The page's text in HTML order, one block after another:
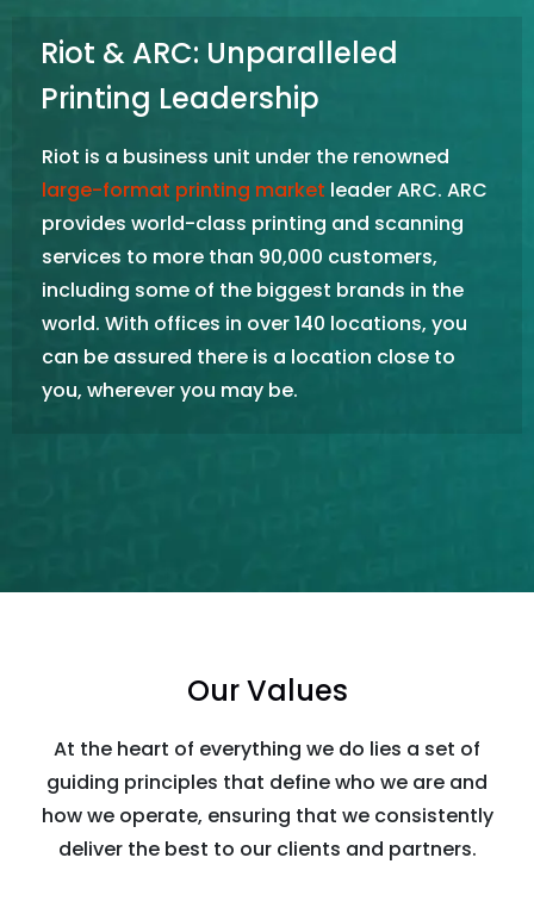
Riot & ARC: Unparalleled
Printing Leadership
Riot is a business unit under the renowned
large-format printing market leader ARC. ARC
provides world-class printing and scanning
services to more than 90,000 customers,
including some of the biggest brands in the
world. With offices in over 140 locations, you
can be assured there is a location close to
you, wherever you may be.
Our Values
At the heart of everything we do lies a set of
guiding principles that define who we are and
how we operate, ensuring that we consistently
deliver the best to our clients and partners.